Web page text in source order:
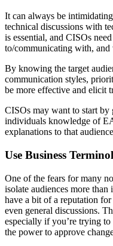
It can always be
technical discussions with
is essential, and CISOs
to/communicating with, and
By knowing the target
communication styles,
be more effective and elicit
CISOs may want to start by
individuals knowledge of
explanations to that
Use Business
One of the fears for many
isolate audiences more
have a bit of a reputation
even general discussions.
especially if you’re trying
the power to approve